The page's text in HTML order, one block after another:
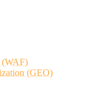
(WAF)
(GEO)